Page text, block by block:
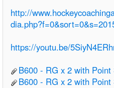
http://
https://youtu.be/
B600 - RG x 2 with
B600 - RG x 2 with